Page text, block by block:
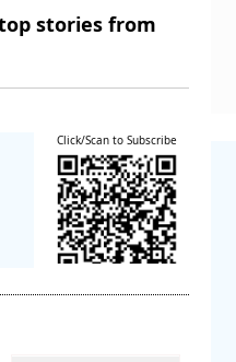
stories from
Click/Scan to Subscribe